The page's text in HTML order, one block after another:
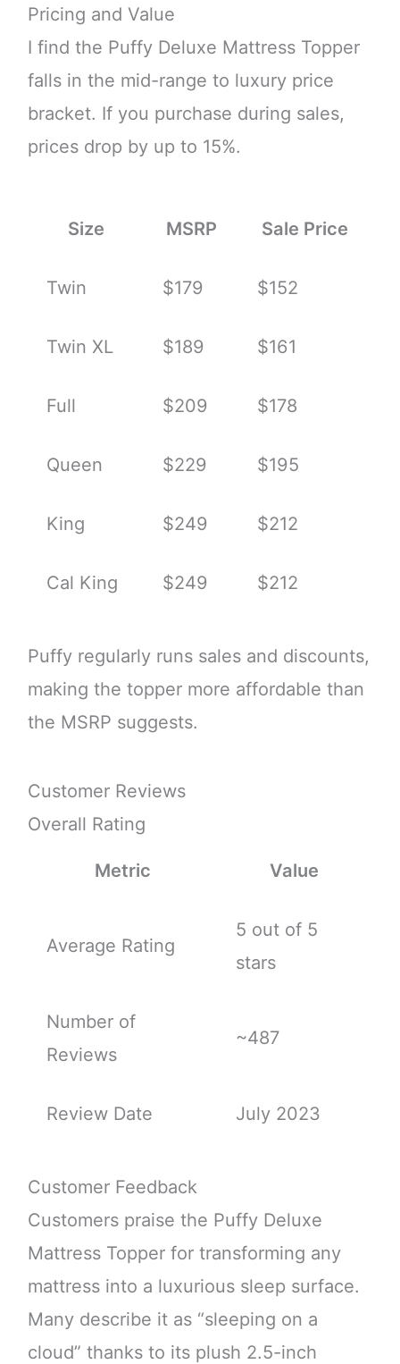
Pricing and Value
I find the Puffy Deluxe Mattress Topper
falls in the mid-range to luxury price
bracket. If you purchase during sales,
prices drop by up to 15%.
Size MSRP Sale Price
Twin $179 $152
Twin XL $189 $161
Full $209 $178
Queen $229 $195
King $249 $212
Cal King $249 $212
Puffy regularly runs sales and discounts,
making the topper more affordable than
the MSRP suggests.
Customer Reviews
Overall Rating
Metric Value
Average Rating
5 out of 5
stars
Number of
Reviews
~487
Review Date July 2023
Customer Feedback
Customers praise the Puffy Deluxe
Mattress Topper for transforming any
mattress into a luxurious sleep surface.
Many describe it as “sleeping on a
cloud” thanks to its plush 2.5-inch